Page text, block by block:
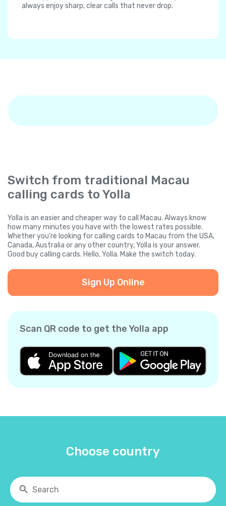
always enjoy sharp, clear calls that never drop.
Switch from traditional Macau
calling cards to Yolla
Yolla is an easier and cheaper way to call Macau. Always know
how many minutes you have with the lowest rates possible.
Whether you're looking for calling cards to Macau from the USA,
Canada, Australia or any other country, Yolla is your answer.
Good buy calling cards. Hello, Yolla. Make the switch today.
Sign Up Online
Scan QR code to get the Yolla app
Choose country